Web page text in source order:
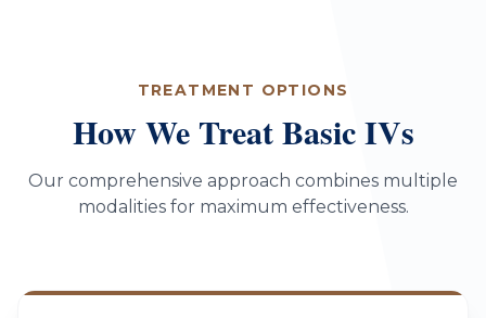
TREATMENT OPTIONS
How We Treat Basic IVs
Our comprehensive approach combines multiple
modalities for maximum effectiveness.